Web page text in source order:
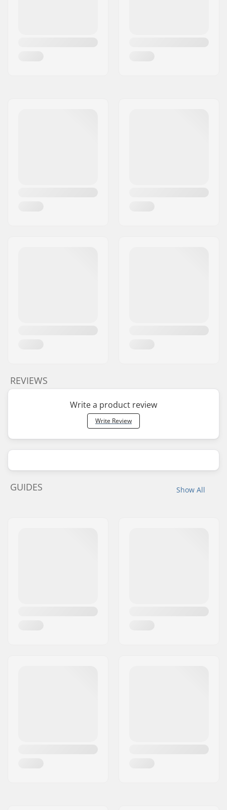
REVIEWS
Write a product review
Write Review
Show All
GUIDES